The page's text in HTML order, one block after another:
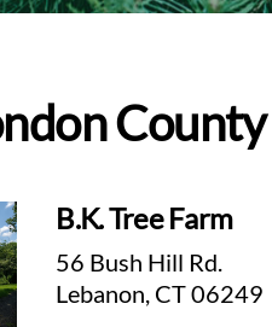
County
B.K. Tree Farm
56 Bush Hill Rd.
Lebanon, CT 06249